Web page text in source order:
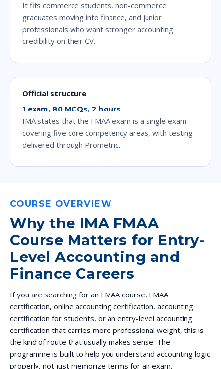
It fits commerce students, non-commerce
graduates moving into finance, and junior
professionals who want stronger accounting
credibility on their CV.
Official structure
1 exam, 80 MCQs, 2 hours
IMA states that the FMAA exam is a single exam
covering five core competency areas, with testing
delivered through Prometric.
COURSE OVERVIEW
Why the IMA FMAA
Course Matters for Entry-
Level Accounting and
Finance Careers
If you are searching for an FMAA course, FMAA
certification, online accounting certification, accounting
certification for students, or an entry-level accounting
certification that carries more professional weight, this is
the kind of route that usually makes sense. The
programme is built to help you understand accounting logic
properly, not just memorize terms for an exam.